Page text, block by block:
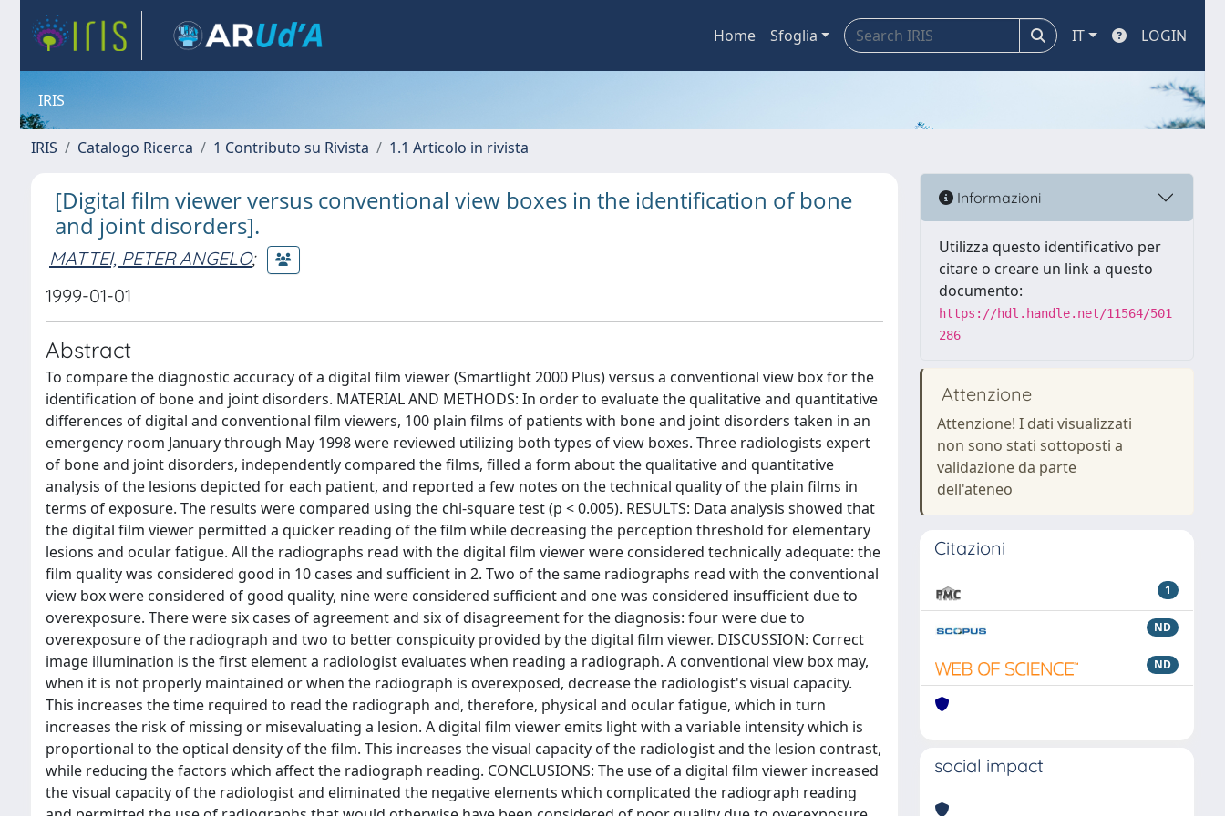
Home Sfoglia IT LOGIN
IRIS
IRIS Catalogo Ricerca 1 Contributo su Rivista 1.1 Articolo in rivista
[Digital film viewer versus conventional view boxes in the identification of bone
and joint disorders].
MATTEI, PETER ANGELO;
1999-01-01
Abstract
To compare the diagnostic accuracy of a digital film viewer (Smartlight 2000 Plus) versus a conventional view box for the
identification of bone and joint disorders. MATERIAL AND METHODS: In order to evaluate the qualitative and quantitative
differences of digital and conventional film viewers, 100 plain films of patients with bone and joint disorders taken in an
emergency room January through May 1998 were reviewed utilizing both types of view boxes. Three radiologists expert
of bone and joint disorders, independently compared the films, filled a form about the qualitative and quantitative
analysis of the lesions depicted for each patient, and reported a few notes on the technical quality of the plain films in
terms of exposure. The results were compared using the chi-square test (p < 0.005). RESULTS: Data analysis showed that
the digital film viewer permitted a quicker reading of the film while decreasing the perception threshold for elementary
lesions and ocular fatigue. All the radiographs read with the digital film viewer were considered technically adequate: the
film quality was considered good in 10 cases and sufficient in 2. Two of the same radiographs read with the conventional
view box were considered of good quality, nine were considered sufficient and one was considered insufficient due to
overexposure. There were six cases of agreement and six of disagreement for the diagnosis: four were due to
overexposure of the radiograph and two to better conspicuity provided by the digital film viewer. DISCUSSION: Correct
image illumination is the first element a radiologist evaluates when reading a radiograph. A conventional view box may,
when it is not properly maintained or when the radiograph is overexposed, decrease the radiologist's visual capacity.
This increases the time required to read the radiograph and, therefore, physical and ocular fatigue, which in turn
increases the risk of missing or misevaluating a lesion. A digital film viewer emits light with a variable intensity which is
proportional to the optical density of the film. This increases the visual capacity of the radiologist and the lesion contrast,
while reducing the factors which affect the radiograph reading. CONCLUSIONS: The use of a digital film viewer increased
the visual capacity of the radiologist and eliminated the negative elements which complicated the radiograph reading
Informazioni
Utilizza questo identificativo per
citare o creare un link a questo
documento:
https://hdl.handle.net/11564/501
286
Attenzione
Attenzione! I dati visualizzati
non sono stati sottoposti a
validazione da parte
dell'ateneo
Citazioni
1
ND
ND
social impact